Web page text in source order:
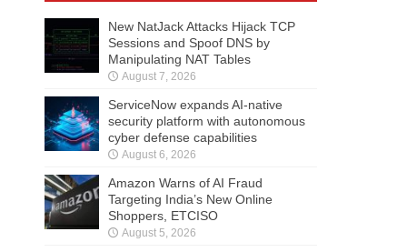
New NatJack Attacks Hijack TCP
Sessions and Spoof DNS by
Manipulating NAT Tables
August 7, 2026
ServiceNow expands AI-native
security platform with autonomous
cyber defense capabilities
August 6, 2026
Amazon Warns of AI Fraud
Targeting India’s New Online
Shoppers, ETCISO
August 5, 2026